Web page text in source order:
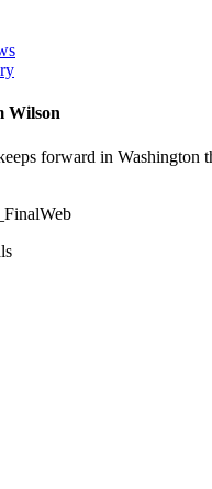
Wilson
forward in Washington